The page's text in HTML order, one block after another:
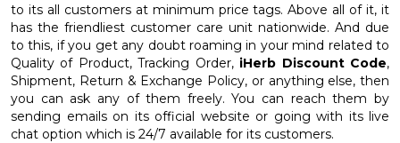
to its all customers at minimum price tags. Above all of it, it
has the friendliest customer care unit nationwide. And due
to this, if you get any doubt roaming in your mind related to
Quality of Product, Tracking Order, iHerb Discount Code,
Shipment, Return & Exchange Policy, or anything else, then
you can ask any of them freely. You can reach them by
sending emails on its official website or going with its live
chat option which is 24/7 available for its customers.